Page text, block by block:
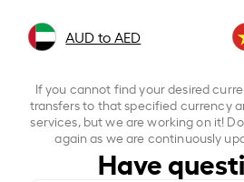
AUD to AED
If you cannot find your desired
transfers to that specified currency
services, but we are working on it!
again as we are continuously
Have